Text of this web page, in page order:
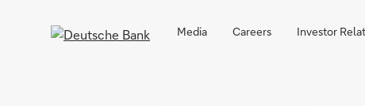
Media Careers Investor